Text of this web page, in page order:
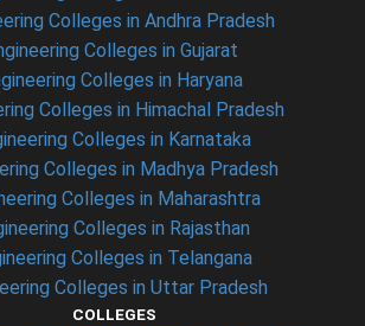
Colleges in Andhra Pradesh
Colleges in Gujarat
Colleges in Haryana
Colleges in Himachal Pradesh
Colleges in Karnataka
Colleges in Madhya Pradesh
Colleges in Maharashtra
Colleges in Rajasthan
Colleges in Telangana
Colleges in Uttar Pradesh
COLLEGES